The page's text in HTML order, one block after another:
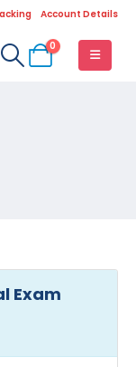
Account Details
0
Exam